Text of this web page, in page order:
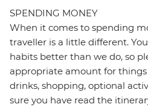
SPENDING MONEY
When it comes to spending
traveller is a little different.
habits better than we do, so
appropriate amount for
drinks, shopping, optional
sure you have read the